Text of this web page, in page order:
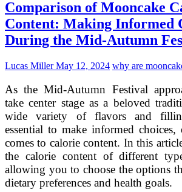
Crafting
Healthier
Options
for
the
Autumn
Comparison of Mooncake
Content: Making Informed
During the Mid-Autumn
Lucas MillerMay 12, 2024 why are
As the Mid-Autumn Festival
take center stage as a beloved
wide variety of flavors and
essential to make informed
comes to calorie content. In this
the calorie content of different
allowing you to choose the options
dietary preferences and health goals.